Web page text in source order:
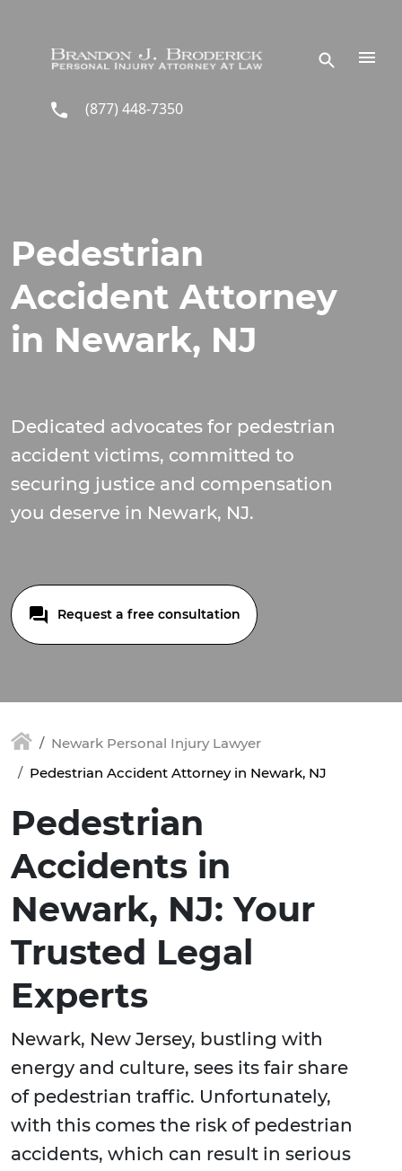
(877) 448-7350
Pedestrian
Accident Attorney
in Newark, NJ
Dedicated advocates for pedestrian
accident victims, committed to
securing justice and compensation
you deserve in Newark, NJ.
Request a free consultation
Newark Personal Injury Lawyer
Pedestrian Accident Attorney in Newark, NJ
Pedestrian
Accidents in
Newark, NJ: Your
Trusted Legal
Experts
Newark, New Jersey, bustling with
energy and culture, sees its fair share
of pedestrian traffic. Unfortunately,
with this comes the risk of pedestrian
accidents, which can result in serious